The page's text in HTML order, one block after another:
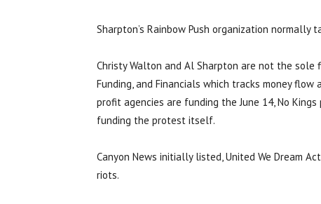
Sharpton’s Rainbow Push organization
Christy Walton and Al Sharpton are not the sole
Funding, and Financials which tracks money
profit agencies are funding the June 14, No
funding the protest itself.
Canyon News initially listed, United We Dream
riots.